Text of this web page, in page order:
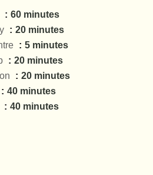
60 minutes
20 minutes
5 minutes
20 minutes
20 minutes
40 minutes
40 minutes